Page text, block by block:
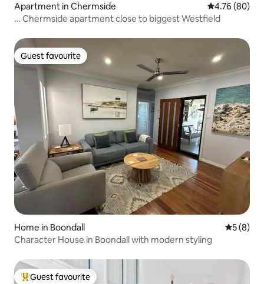
Apartment in Chermside 4.76 out of 5
4.76 (80)
… Chermside apartment close to biggest Westfield
Guest favourite
Guest favourite
Home in Boondall 5 out of
5 (8)
Character House in Boondall with modern styling
Guest favourite